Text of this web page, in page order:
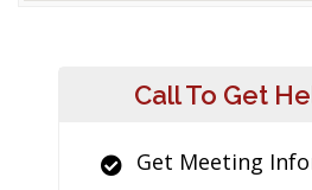
Call To Get
Get Meeting